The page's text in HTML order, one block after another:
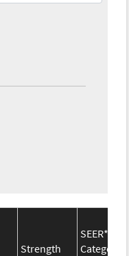
Strength
SEER*Rx
Category